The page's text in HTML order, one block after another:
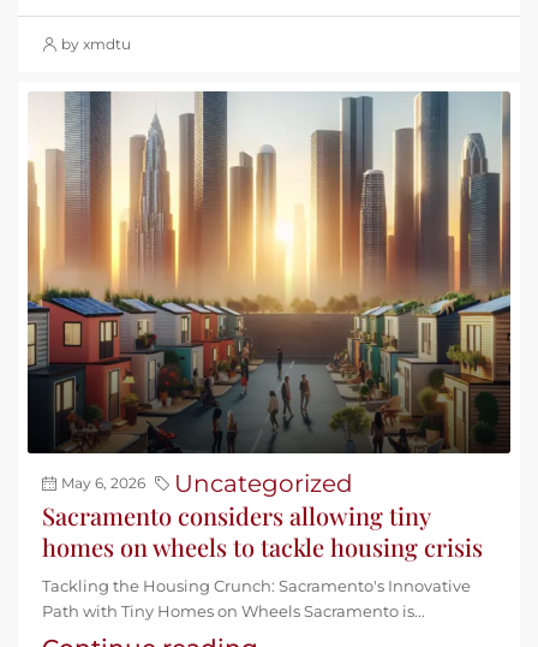
by xmdtu
May 6, 2026 Uncategorized
Sacramento considers allowing tiny
homes on wheels to tackle housing crisis
Tackling the Housing Crunch: Sacramento's Innovative
Path with Tiny Homes on Wheels Sacramento is...